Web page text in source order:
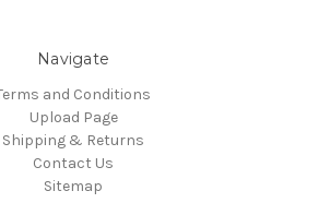
Navigate
and Conditions
Upload Page
Shipping & Returns
Contact Us
Sitemap